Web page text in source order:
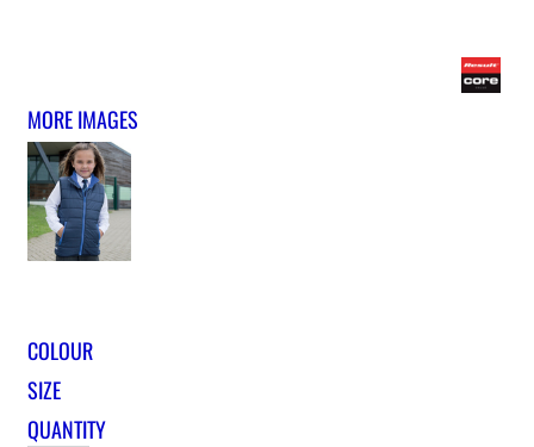
MORE IMAGES
COLOUR
SIZE
QUANTITY